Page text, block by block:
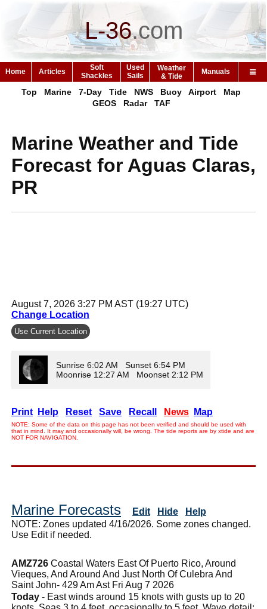
L-36.com
Home Articles
Soft
Shackles
Used
Sails
Weather
& Tide
Manuals
Top Marine 7-Day Tide NWS Buoy Airport
Map
GEOS
Radar TAF
Marine Weather and Tide
Forecast for Aguas Claras,
PR
August 7, 2026 3:27 PM AST (19:27 UTC)
Change Location
Use Current Location
Sunrise 6:02 AM Sunset 6:54 PM
Moonrise 12:27 AM Moonset 2:12 PM
Print Help Reset Save Recall News Map
NOTE: Some of the data on this page has not been verified and should be used with
that in mind. It may and occasionally will, be wrong. The tide reports are by xtide and are
NOT FOR NAVIGATION.
Marine Forecasts Edit Hide
Help
NOTE: Zones updated 4/16/2026. Some zones changed.
Use Edit if needed.
AMZ726 Coastal Waters East Of Puerto Rico, Around
Vieques, And Around And Just North Of Culebra And
Saint John- 429 Am Ast Fri Aug 7 2026
Today - East winds around 15 knots with gusts up to 20